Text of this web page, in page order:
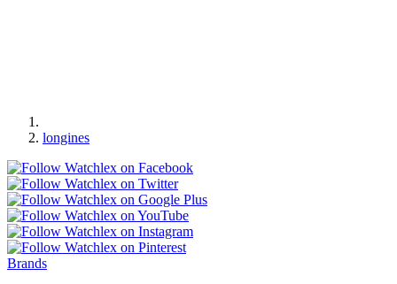
longines
Brands